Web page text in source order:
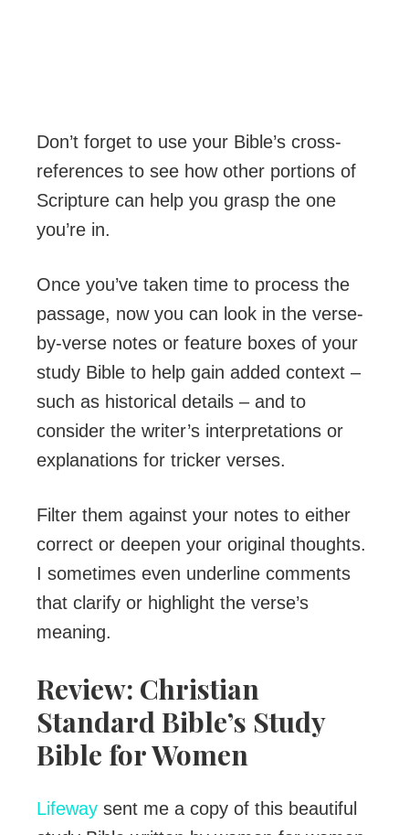
Don’t forget to use your Bible’s cross-
references to see how other portions of
Scripture can help you grasp the one
you’re in.
Once you’ve taken time to process the
passage, now you can look in the verse-
by-verse notes or feature boxes of your
study Bible to help gain added context –
such as historical details – and to
consider the writer’s interpretations or
explanations for tricker verses.
Filter them against your notes to either
correct or deepen your original thoughts.
I sometimes even underline comments
that clarify or highlight the verse’s
meaning.
Review: Christian
Standard Bible’s Study
Bible for Women
Lifeway sent me a copy of this beautiful